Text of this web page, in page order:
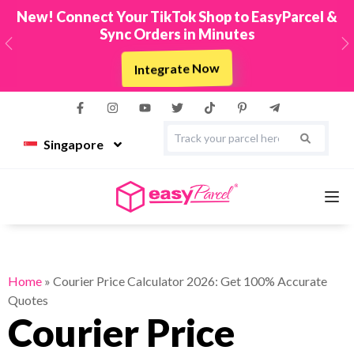
New! Connect Your TikTok Shop to EasyParcel &
Sync Orders in Minutes
Integrate Now
Previous
Singapore
Couriers
Home » Courier Price Calculator 2026: Get 100% Accurate
Quotes
Courier Price